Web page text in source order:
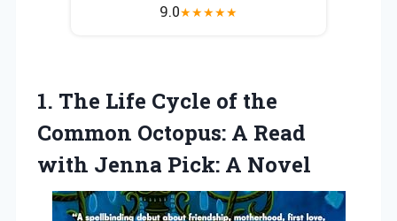
9.0★★★★★
1. The Life Cycle of the
Common Octopus: A Read
with Jenna Pick: A Novel